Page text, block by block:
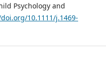
Psychology and
10.1111/j.1469-